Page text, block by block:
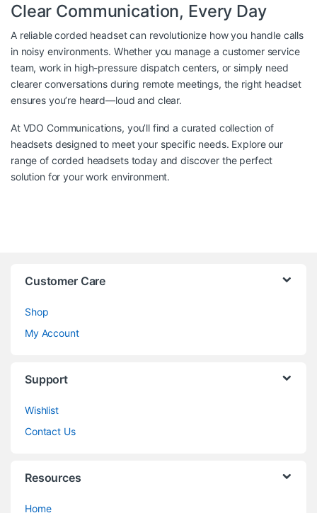
Clear Communication, Every Day
A reliable corded headset can revolutionize how you handle calls
in noisy environments. Whether you manage a customer service
team, work in high-pressure dispatch centers, or simply need
clearer conversations during remote meetings, the right headset
ensures you’re heard—loud and clear.
At VDO Communications, you’ll find a curated collection of
headsets designed to meet your specific needs. Explore our
range of corded headsets today and discover the perfect
solution for your work environment.
Customer Care
Shop
My Account
Support
Wishlist
Contact Us
Resources
Home